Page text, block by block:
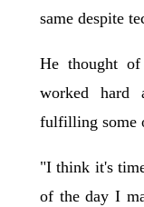
same despite
He thought
worked hard
fulfilling some
"I think it's
of the day I